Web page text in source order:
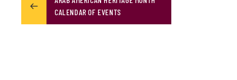
CALENDAR OF EVENTS